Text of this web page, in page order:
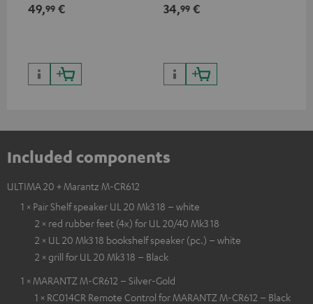
49,99 € 34,99 €
Included components
ULTIMA 20 + Marantz M-CR612
1 × Pair Shelf speaker UL 20 Mk3 18 – white
2 × red rubber feet (4x) for UL 20/40 Mk3 18
2 × UL 20 Mk3 18 bookshelf speaker (pc.) – white
2 × grill for UL 20 Mk3 18 – Black
1 × MARANTZ M-CR612 – Silver-Gold
1 × RC014CR Remote Control for MARANTZ M-CR612 – Black